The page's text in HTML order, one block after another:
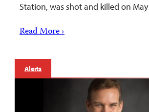
Station, was shot and killed on
Read More ›
Alerts